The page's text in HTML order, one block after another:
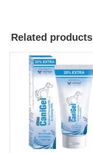
Related products